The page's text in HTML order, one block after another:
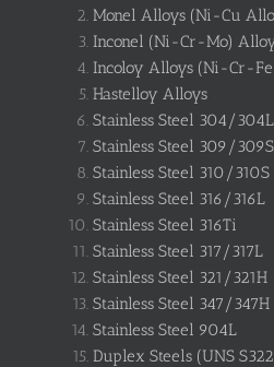
Monel Alloys (Ni-Cu
Inconel (Ni-Cr-Mo)
Incoloy Alloys (Ni-Cr-
Hastelloy Alloys
Stainless Steel 304/304L
Stainless Steel 309/309S
Stainless Steel 310/310S
Stainless Steel 316/316L
Stainless Steel 316Ti
Stainless Steel 317/317L
Stainless Steel 321/321H
Stainless Steel 347/347H
Stainless Steel 904L
Duplex Steels (UNS